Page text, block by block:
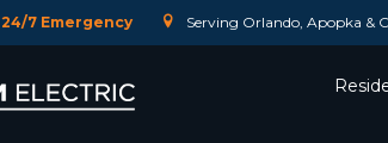
| 24/7 Emergency Serving Orlando, Apopka &